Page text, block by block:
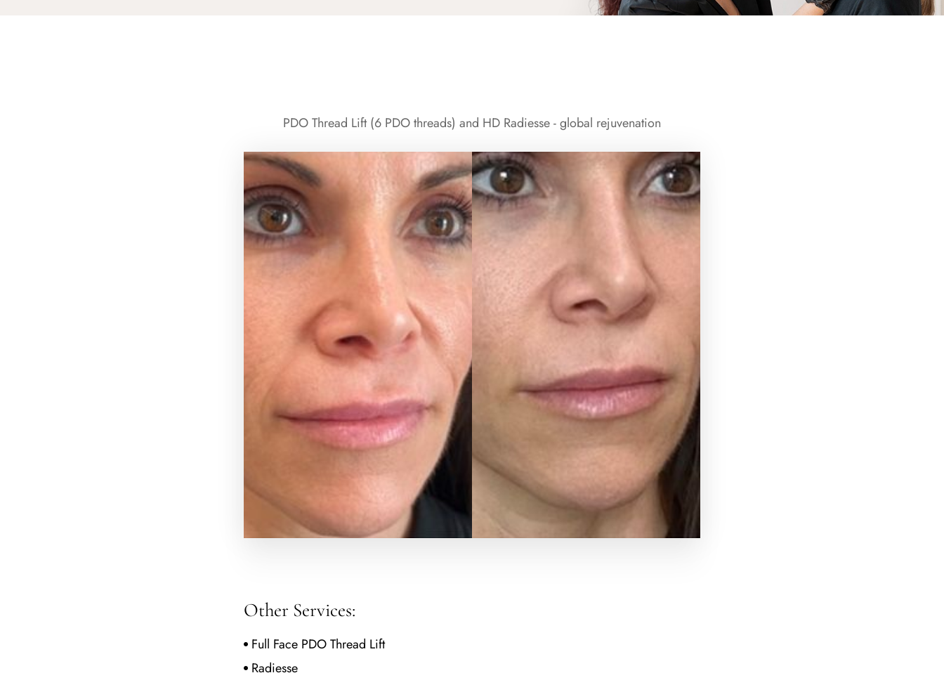
PDO Thread Lift (6 PDO threads) and HD Radiesse - global rejuvenation
Other Services:
Full Face PDO Thread Lift
Radiesse